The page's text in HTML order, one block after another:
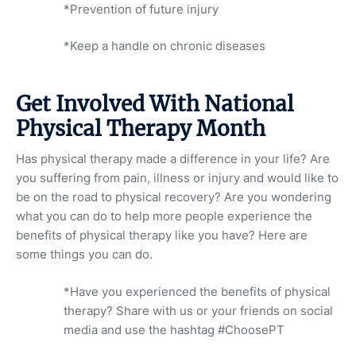
*Prevention of future injury
*Keep a handle on chronic diseases
Get Involved With National
Physical Therapy Month
Has physical therapy made a difference in your life? Are
you suffering from pain, illness or injury and would like to
be on the road to physical recovery? Are you wondering
what you can do to help more people experience the
benefits of physical therapy like you have? Here are
some things you can do.
*Have you experienced the benefits of physical
therapy? Share with us or your friends on social
media and use the hashtag #ChoosePT